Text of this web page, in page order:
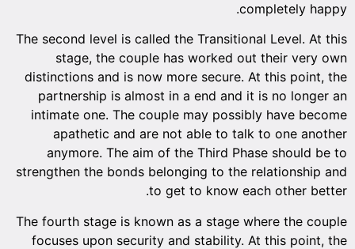
completely happy.
The second level is called the Transitional Level. At this
stage, the couple has worked out their very own
distinctions and is now more secure. At this point, the
partnership is almost in a end and it is no longer an
intimate one. The couple may possibly have become
apathetic and are not able to talk to one another
anymore. The aim of the Third Phase should be to
strengthen the bonds belonging to the relationship and
to get to know each other better.
The fourth stage is known as a stage where the couple
focuses upon security and stability. At this point, the